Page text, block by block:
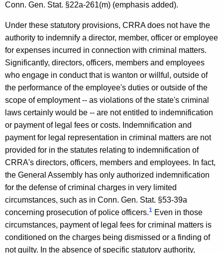
h
o
r
i
t
y
,
2
0
0
2
-
0
2
2
Conn. Gen. Stat. §22a-261(m) (emphasis added).
Under these statutory provisions, CRRA does not have the
authority to indemnify a director, member, officer or employee
for expenses incurred in connection with criminal matters.
Significantly, directors, officers, members and employees
who engage in conduct that is wanton or willful, outside of
the performance of the employee's duties or outside of the
scope of employment -- as violations of the state's criminal
laws certainly would be -- are not entitled to indemnification
or payment of legal fees or costs. Indemnification and
payment for legal representation in criminal matters are not
provided for in the statutes relating to indemnification of
CRRA's directors, officers, members and employees. In fact,
the General Assembly has only authorized indemnification
for the defense of criminal charges in very limited
circumstances, such as in Conn. Gen. Stat. §53-39a
concerning prosecution of police officers.1 Even in those
circumstances, payment of legal fees for criminal matters is
conditioned on the charges being dismissed or a finding of
not guilty. In the absence of specific statutory authority,